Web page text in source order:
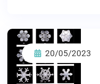
20/05/2023